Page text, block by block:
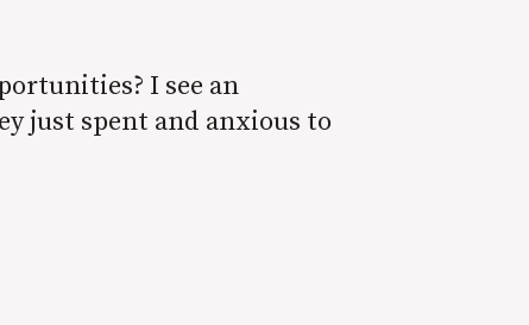
I see an
just spent and anxious to